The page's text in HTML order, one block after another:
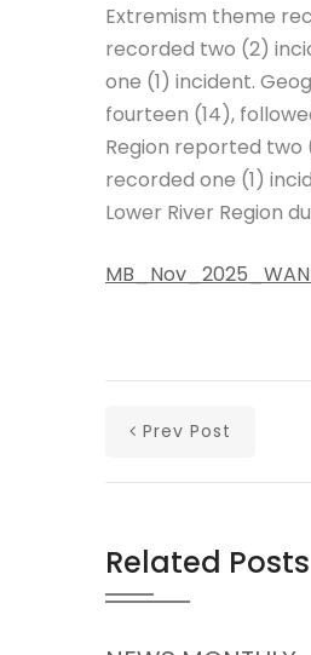
Extremism theme
recorded two (2)
one (1) incident.
fourteen (14),
Region reported two
recorded one (1)
Lower River Region
Prev Post
Related Posts